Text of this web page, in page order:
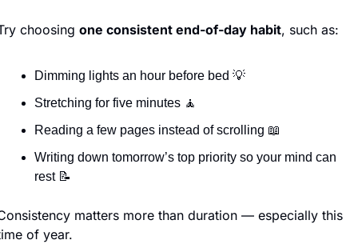
choosing one consistent end-of-day habit, such as:
Dimming lights an hour before bed 💡
Stretching for five minutes 🧘
Reading a few pages instead of scrolling 📖
Writing down tomorrow’s top priority so your mind can
rest 📝
matters more than duration — especially this
of year.